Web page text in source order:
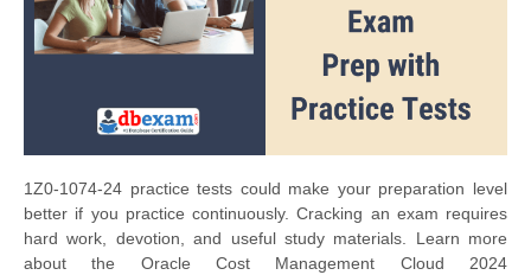
1Z0-1074-24 practice tests could make your preparation level
better if you practice continuously. Cracking an exam requires
hard work, devotion, and useful study materials. Learn more
about the Oracle Cost Management Cloud 2024